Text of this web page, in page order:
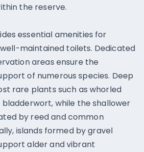
the reserve.
essential amenities for
maintained toilets. Dedicated
areas ensure the
of numerous species. Deep
rare plants such as whorled
while the shallower
by reed and common
islands formed by gravel
alder and vibrant